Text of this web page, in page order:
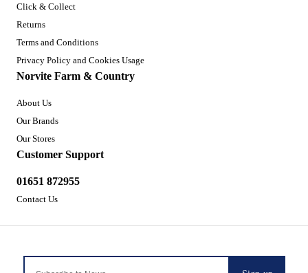
Click & Collect
Returns
Terms and Conditions
Privacy Policy and Cookies Usage
Norvite Farm & Country
About Us
Our Brands
Our Stores
Customer Support
01651 872955
Contact Us